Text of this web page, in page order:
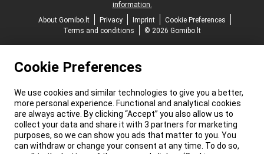
information.
About Gomibo.lt
Privacy Imprint
Cookie Preferences
Terms and conditions
© 2026 Gomibo.lt
Cookie Preferences
We use cookies and similar technologies to give you a better,
more personal experience. Functional and analytical cookies
are always active. By clicking “Accept” you also allow us to
collect your data and share it with 3 partners for marketing
purposes, so we can show you ads that matter to you. You
can withdraw or change your consent at any time. To do so,